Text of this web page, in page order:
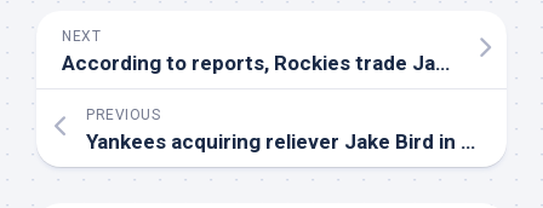
NEXT
According to reports, Rockies trade Jake Bird
PREVIOUS
Yankees acquiring reliever Jake Bird in trade with Rockies – SNY